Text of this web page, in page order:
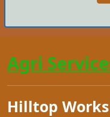
Agri
Hilltop Works